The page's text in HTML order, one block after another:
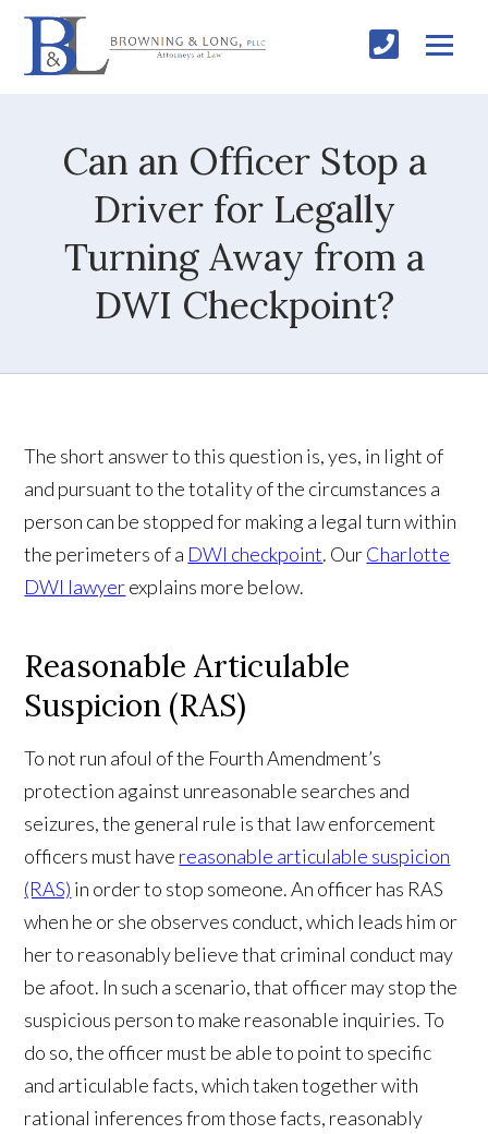
Can an Officer Stop a
Driver for Legally
Turning Away from a
DWI Checkpoint?
The short answer to this question is, yes, in light of
and pursuant to the totality of the circumstances a
person can be stopped for making a legal turn within
the perimeters of a DWI checkpoint. OurCharlotte
DWI lawyerexplains more below.
Reasonable Articulable
Suspicion (RAS)
To not run afoul of the Fourth Amendment’s
protection against unreasonable searches and
seizures, the general rule is that law enforcement
officers must have reasonable articulable suspicion
(RAS) in order to stop someone. An officer has RAS
when he or she observes conduct, which leads him or
her to reasonably believe that criminal conduct may
be afoot. In such a scenario, that officer may stop the
suspicious person to make reasonable inquiries. To
do so, the officer must be able to point to specific
and articulable facts, which taken together with
rational inferences from those facts, reasonably